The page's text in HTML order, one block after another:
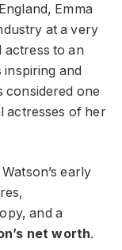
Emma
at a very
actress to an
and
considered one
actresses of her
early
and a
net worth.